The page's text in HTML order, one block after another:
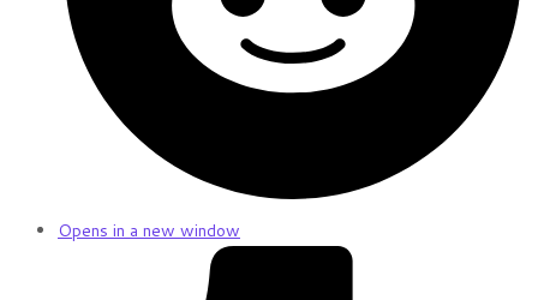
Opens in a new window